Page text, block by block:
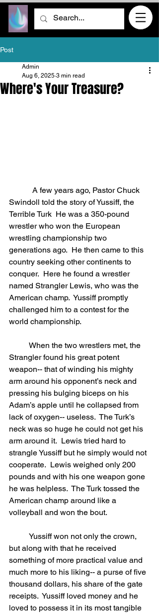
Post
Where's Your Treasure?
Admin
Aug 6, 2025 3 min read
A few years ago, Pastor Chuck
Swindoll told the story of Yussiff, the
Terrible Turk He was a 350-pound
wrestler who won the European
wrestling championship two
generations ago.  He then came to this
country seeking other continents to
conquer.  Here he found a wrestler
named Strangler Lewis, who was the
American champ.  Yussiff promptly
challenged him to a contest for the
world championship.
Strangler found his great potent
weapon-- that of winding his mighty
arm around his opponent’s neck and
pressing his bulging biceps on his
Adam’s apple until he collapsed from
lack of oxygen-- useless.  The Turk’s
neck was so huge he could not get his
arm around it.  Lewis tried hard to
strangle Yussiff but he simply would not
cooperate.  Lewis weighed only 200
pounds and with his one weapon gone
he was helpless.  The Turk tossed the
American champ around like a
volleyball and won the bout.
but along with that he received
something of more practical value and
much more to his liking-- a purse of five
thousand dollars, his share of the gate
receipts.  Yussiff loved money and he
loved to possess it in its most tangible